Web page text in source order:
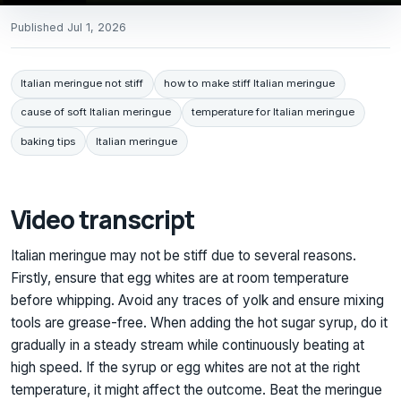
Published Jul 1, 2026
Italian meringue not stiff how to make stiff Italian meringue
cause of soft Italian meringue temperature for Italian meringue
baking tips Italian meringue
Video transcript
Italian meringue may not be stiff due to several reasons.
Firstly, ensure that egg whites are at room temperature
before whipping. Avoid any traces of yolk and ensure mixing
tools are grease-free. When adding the hot sugar syrup, do it
gradually in a steady stream while continuously beating at
high speed. If the syrup or egg whites are not at the right
temperature, it might affect the outcome. Beat the meringue